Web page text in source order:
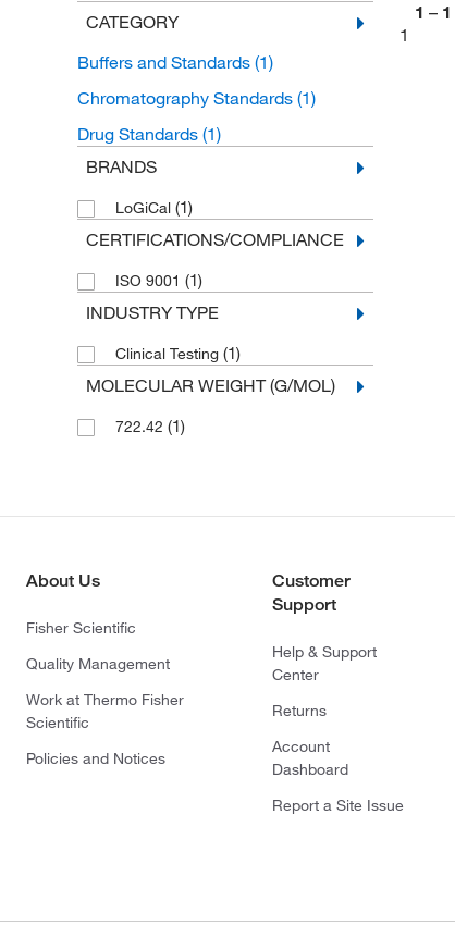
CATEGORY
Buffers and Standards (1)
Chromatography Standards (1)
Drug Standards (1)
BRANDS
LoGiCal (1)
CERTIFICATIONS/COMPLIANCE
ISO 9001 (1)
INDUSTRY TYPE
Clinical Testing (1)
MOLECULAR WEIGHT (G/MOL)
722.42 (1)
1 – 1
1
About Us
Fisher Scientific
Quality Management
Work at Thermo Fisher
Scientific
Policies and Notices
Customer
Support
Help & Support
Center
Returns
Account
Dashboard
Report a Site Issue